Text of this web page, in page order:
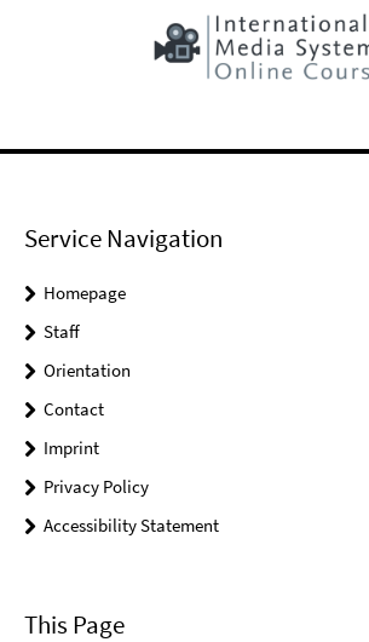
Service Navigation
Homepage
Staff
Orientation
Contact
Imprint
Privacy Policy
Accessibility Statement
This Page